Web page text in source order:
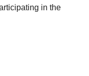
in the